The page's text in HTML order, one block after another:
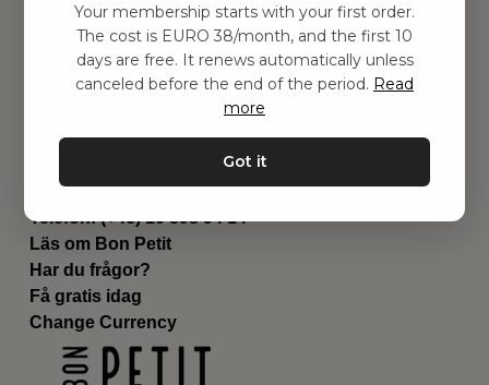
Genvägar
Om oss
Leverans
Privat policy
Kontakta oss
Email:hej@bonpetit.de
Telefon: (+46) 10 898 94 14
Läs om Bon Petit
Har du frågor?
Få gratis idag
Change Currency
Your membership starts with your first order.
The cost is EURO 38/month, and the first 10
days are free. It renews automatically unless
canceled before the end of the period. Read
more
Got it